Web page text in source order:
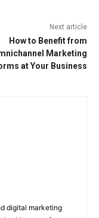
Next article
How to Benefit from
Marketing
at Your Business
digital marketing